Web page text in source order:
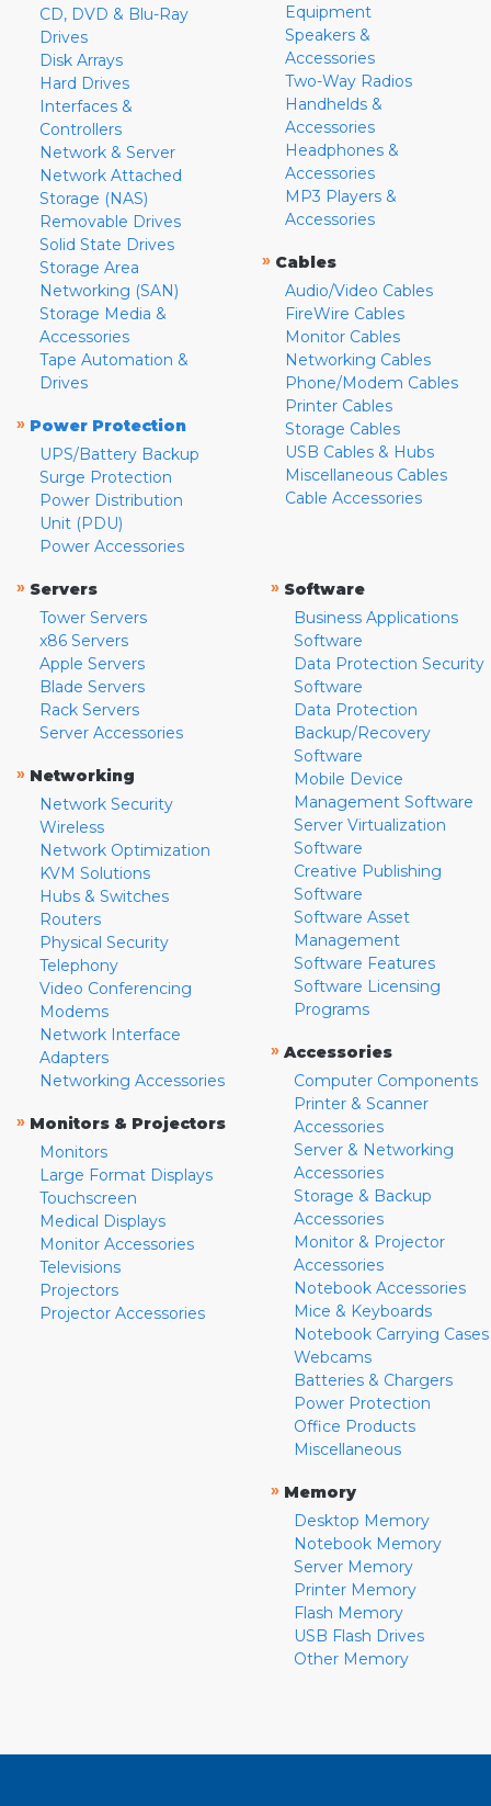
CD, DVD & Blu-Ray
Drives
Disk Arrays
Hard Drives
Interfaces &
Controllers
Network & Server
Network Attached
Storage (NAS)
Removable Drives
Solid State Drives
Storage Area
Networking (SAN)
Storage Media &
Accessories
Tape Automation &
Drives
» Power Protection
UPS/Battery Backup
Surge Protection
Power Distribution
Unit (PDU)
Power Accessories
Equipment
Speakers &
Accessories
Two-Way Radios
Handhelds &
Accessories
Headphones &
Accessories
MP3 Players &
Accessories
» Cables
Audio/Video Cables
FireWire Cables
Monitor Cables
Networking Cables
Phone/Modem Cables
Printer Cables
Storage Cables
USB Cables & Hubs
Miscellaneous Cables
Cable Accessories
» Servers
Tower Servers
x86 Servers
Apple Servers
Blade Servers
Rack Servers
Server Accessories
» Networking
Network Security
Wireless
Network Optimization
KVM Solutions
Hubs & Switches
Routers
Physical Security
Telephony
Video Conferencing
Modems
Network Interface
Adapters
Networking Accessories
» Monitors & Projectors
Monitors
Large Format Displays
Touchscreen
Medical Displays
Monitor Accessories
Televisions
Projectors
Projector Accessories
» Software
Business Applications
Software
Data Protection Security
Software
Data Protection
Backup/Recovery
Software
Mobile Device
Management Software
Server Virtualization
Software
Creative Publishing
Software
Software Asset
Management
Software Features
Software Licensing
Programs
» Accessories
Computer Components
Printer & Scanner
Accessories
Server & Networking
Accessories
Storage & Backup
Accessories
Monitor & Projector
Accessories
Notebook Accessories
Mice & Keyboards
Notebook Carrying Cases
Webcams
Batteries & Chargers
Power Protection
Office Products
Miscellaneous
» Memory
Desktop Memory
Notebook Memory
Server Memory
Printer Memory
Flash Memory
USB Flash Drives
Other Memory